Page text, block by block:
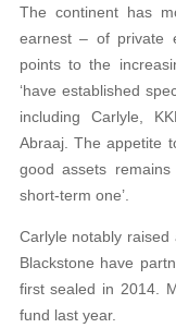
The continent has
earnest – of private
points to the
‘have established
including Carlyle,
Abraaj. The appetite
good assets
short-term one’.
Carlyle notably
Blackstone have
first sealed in 2014.
fund last year.